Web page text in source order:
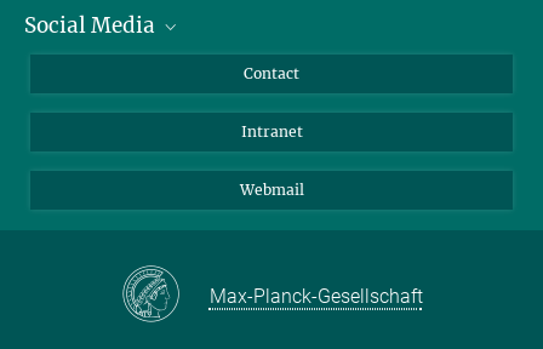
Applicants
Students
Social Media
Bluesky
YouTube
Contact
Intranet
Webmail
Max-Planck-Gesellschaft